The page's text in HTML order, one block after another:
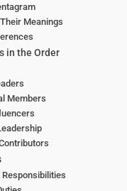
Meanings
in the Order
Members